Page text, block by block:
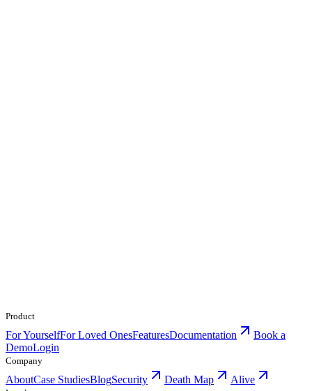
Product
For YourselfFor Loved OnesFeaturesDocumentation
Book a
DemoLogin
Company
AboutCase StudiesBlogSecurity Death Map Alive